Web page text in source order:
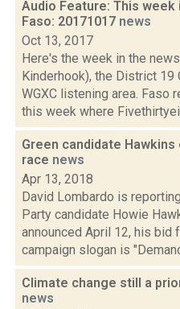
Audio Feature: This week
Faso: 20171017 news
Oct 13, 2017
Here's the week in the
Kinderhook), the District
WGXC listening area. Faso
this week where
Green candidate
race news
Apr 13, 2018
David Lombardo is
Party candidate Howie
announced April 12, his bid
campaign slogan is
Climate change still a
news